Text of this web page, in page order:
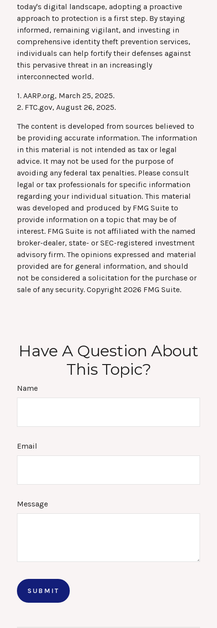
today's digital landscape, adopting a proactive
approach to protection is a first step. By staying
informed, remaining vigilant, and investing in
comprehensive identity theft prevention services,
individuals can help fortify their defenses against
this pervasive threat in an increasingly
interconnected world.
1. AARP.org, March 25, 2025.
2. FTC.gov, August 26, 2025.
The content is developed from sources believed to
be providing accurate information. The information
in this material is not intended as tax or legal
advice. It may not be used for the purpose of
avoiding any federal tax penalties. Please consult
legal or tax professionals for specific information
regarding your individual situation. This material
was developed and produced by FMG Suite to
provide information on a topic that may be of
interest. FMG Suite is not affiliated with the named
broker-dealer, state- or SEC-registered investment
advisory firm. The opinions expressed and material
provided are for general information, and should
not be considered a solicitation for the purchase or
sale of any security. Copyright 2026 FMG Suite.
Have A Question About
This Topic?
Name
Email
Message